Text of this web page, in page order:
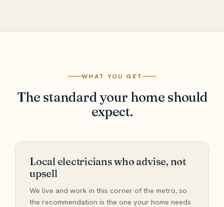
WHAT YOU GET
The standard your home should
expect.
Local electricians who advise, not
upsell
We live and work in this corner of the metro, so
the recommendation is the one your home needs